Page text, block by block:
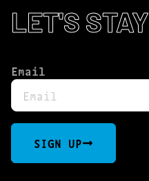
LET'S STAY
Email
SIGN UP